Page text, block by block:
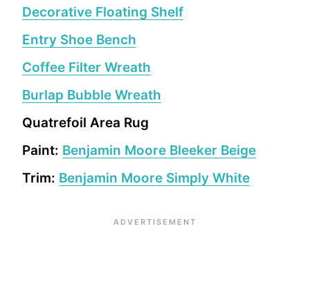
Decorative Floating Shelf
Entry Shoe Bench
Coffee Filter Wreath
Burlap Bubble Wreath
Quatrefoil Area Rug
Paint: Benjamin Moore Bleeker Beige
Trim: Benjamin Moore Simply White